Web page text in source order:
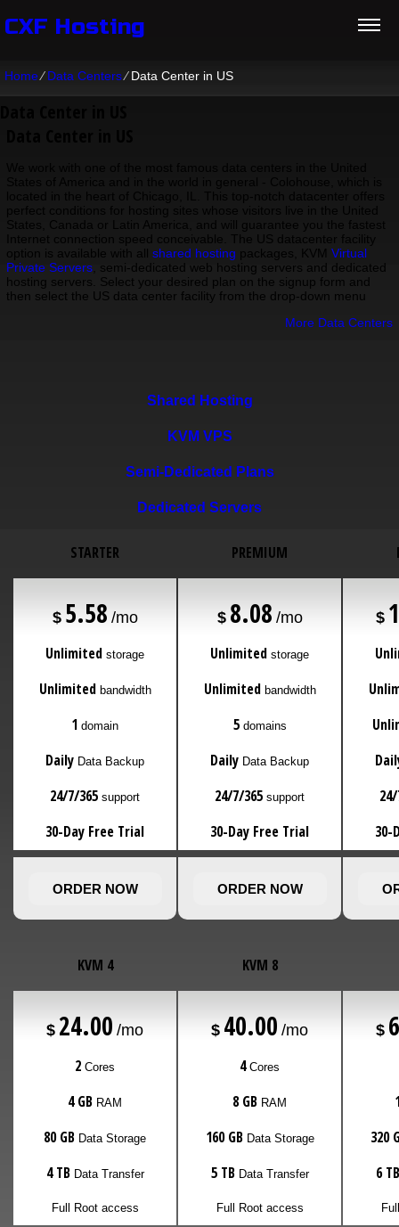
CXF Hosting
Home⁄Data Centers⁄Data Center in US
option is available with all shared hosting packages, KVM Virtual
Private Servers , semi-dedicated web hosting servers and dedicated
hosting servers. Select your desired plan on the signup form and
then select the US data center facility from the drop-down menu
More Data Centers
Shared Hosting
KVM VPS
Semi-Dedicated Plans
Dedicated Servers
STARTER
$ 5.58 /mo
Unlimited storage
Unlimited bandwidth
1 domain
Daily Data Backup
24/7/365 support
30-Day Free Trial
ORDER NOW
PREMIUM
$ 8.08 /mo
Unlimited storage
Unlimited bandwidth
5domains
Daily Data Backup
24/7/365 support
30-Day Free Trial
ORDER NOW
$
30-
KVM 4
$ 24.00 /mo
2 Cores
4 GB RAM
80 GB Data Storage
4 TBData Transfer
Full Root access
KVM 8
$ 40.00 /mo
4Cores
8 GB RAM
160 GBData Storage
5 TBData Transfer
Full Root access
$
320
6 TB